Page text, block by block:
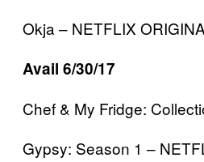
Okja – NETFLIX
Avail 6/30/17
Chef & My Fridge:
Gypsy: Season 1 –